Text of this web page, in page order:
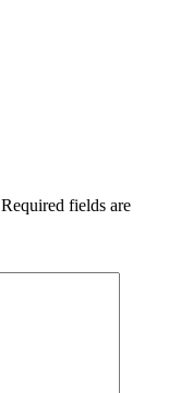
Required fields are